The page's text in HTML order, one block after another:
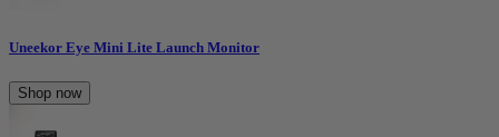
Uneekor Eye Mini Lite Launch Monitor
Shop now